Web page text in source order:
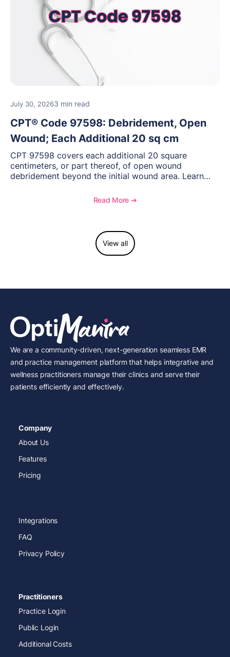
July 30, 20263 min read
CPT® Code 97598: Debridement, Open
Wound; Each Additional 20 sq cm
CPT 97598 covers each additional 20 square
centimeters, or part thereof, of open wound
debridement beyond the initial wound area. Learn
to report this add-on code, and key reimbursement
Read More ➔
View all
We are a community-driven, next-generation seamless EMR
and practice management platform that helps integrative and
wellness practitioners manage their clinics and serve their
patients efficiently and effectively.
Company
About Us
Features
Pricing
Integrations
FAQ
Privacy Policy
Practitioners
Practice Login
Public Login
Additional Costs